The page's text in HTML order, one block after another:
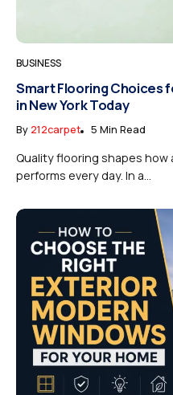
BUSINESS
Smart Flooring Choices
in New York Today
By 212carpet 5 Min Read
Quality flooring shapes how
performs every day. In a...